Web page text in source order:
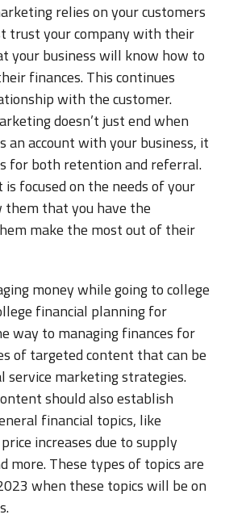
relies on your customers
trust your company with their
your business will know how to
finances. This continues
with the customer.
doesn’t just end when
an account with your business, it
for both retention and referral.
focused on the needs of your
that you have the
make the most out of their
money while going to college
financial planning for
way to managing finances for
of targeted content that can be
service marketing strategies.
should also establish
financial topics, like
increases due to supply
more. These types of topics are
when these topics will be on